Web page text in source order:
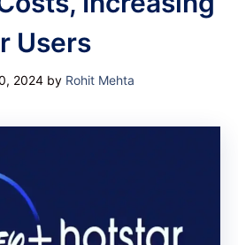
Users
2024 by Rohit Mehta